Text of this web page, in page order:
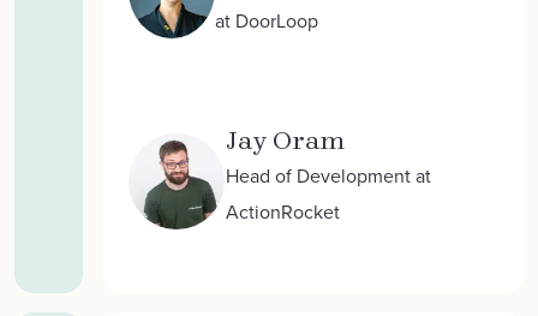
at DoorLoop
Jay Oram
Head of Development at
ActionRocket